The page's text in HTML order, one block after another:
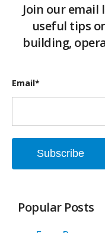
Join our
useful tips
building,
Email*
Popular Posts